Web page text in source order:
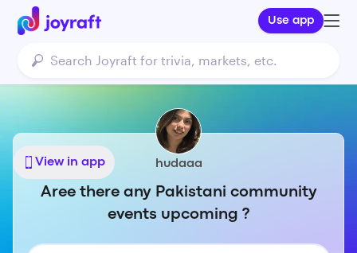
Use app
View in app hudaaa
Aree there any Pakistani community
events upcoming ?